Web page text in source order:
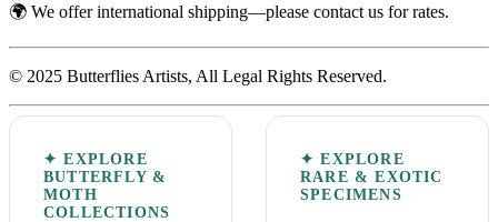
🌍 We offer international shipping—please contact us for rates.
© 2025 Butterflies Artists, All Legal Rights Reserved.
✦ EXPLORE
BUTTERFLY &
MOTH
COLLECTIONS
✦ EXPLORE
RARE & EXOTIC
SPECIMENS